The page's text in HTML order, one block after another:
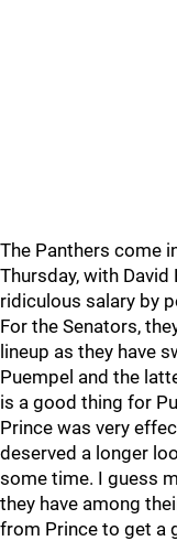
The Panthers come
Thursday, with
ridiculous salary by
For the Senators,
lineup as they have
Puempel and the
is a good thing for
Prince was very
deserved a longer
some time. I guess
they have among
from Prince to get a